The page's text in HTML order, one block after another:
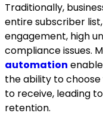
Traditionally,
entire subscriber
engagement, high
compliance issues.
automation
the ability to
to receive, leading
retention.